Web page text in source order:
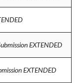
EXTENDED
EXTENDED